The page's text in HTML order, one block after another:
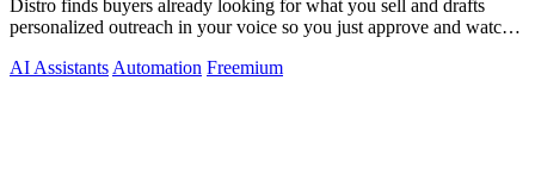
Distro finds buyers already looking for what you sell and drafts
personalized outreach in your voice so you just approve and watch
AI AssistantsAutomation Freemium